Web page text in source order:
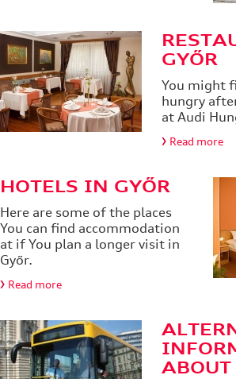
GYŐR
You might
hungry
at Audi
Read more
HOTELS IN GYŐR
Here are some of the places
You can find accommodation
at if You plan a longer visit in
Győr.
Read more
ABOUT